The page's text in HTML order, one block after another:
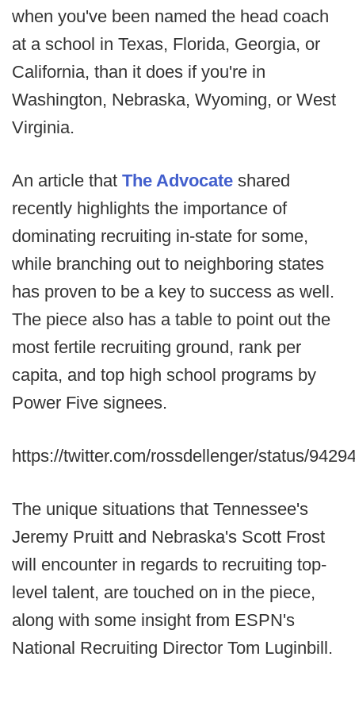
when you've been named the head coach
at a school in Texas, Florida, Georgia, or
California, than it does if you're in
Washington, Nebraska, Wyoming, or West
Virginia.
An article that The Advocate shared
recently highlights the importance of
dominating recruiting in-state for some,
while branching out to neighboring states
has proven to be a key to success as well.
The piece also has a table to point out the
most fertile recruiting ground, rank per
capita, and top high school programs by
Power Five signees.
https://twitter.com/rossdellenger/status/
The unique situations that Tennessee's
Jeremy Pruitt and Nebraska's Scott Frost
will encounter in regards to recruiting top-
level talent, are touched on in the piece,
along with some insight from ESPN's
National Recruiting Director Tom Luginbill.